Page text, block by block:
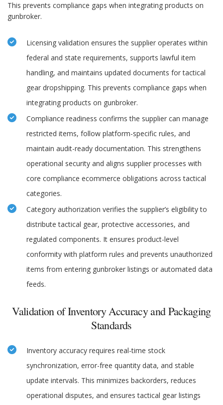
This prevents compliance gaps when integrating products on
gunbroker.
Licensing validation ensures the supplier operates within
federal and state requirements, supports lawful item
handling, and maintains updated documents for tactical
gear dropshipping. This prevents compliance gaps when
integrating products on gunbroker.
Compliance readiness confirms the supplier can manage
restricted items, follow platform-specific rules, and
maintain audit-ready documentation. This strengthens
operational security and aligns supplier processes with
core compliance ecommerce obligations across tactical
categories.
Category authorization verifies the supplier’s eligibility to
distribute tactical gear, protective accessories, and
regulated components. It ensures product-level
conformity with platform rules and prevents unauthorized
items from entering gunbroker listings or automated data
feeds.
Validation of Inventory Accuracy and Packaging
Standards
Inventory accuracy requires real-time stock
synchronization, error-free quantity data, and stable
update intervals. This minimizes backorders, reduces
operational disputes, and ensures tactical gear listings